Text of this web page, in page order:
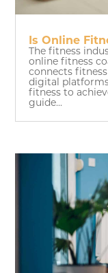
Is Online
The fitness
online fitness
connects
digital
fitness to
guide...